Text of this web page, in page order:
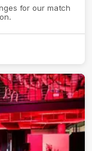
for our match